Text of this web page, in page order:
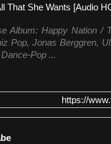
Album: Happy Nation /
Pop, Jonas Berggren,
Pop ...
https://